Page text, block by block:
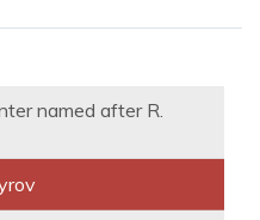
named after R.